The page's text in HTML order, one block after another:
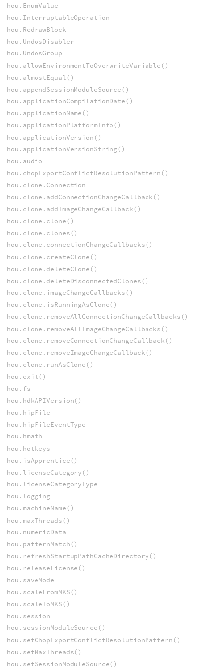
hou.EnumValue
hou.InterruptableOperation
hou.RedrawBlock
hou.UndosDisabler
hou.UndosGroup
hou.allowEnvironmentToOverwriteVariable()
hou.almostEqual()
hou.appendSessionModuleSource()
hou.applicationCompilationDate()
hou.applicationName()
hou.applicationPlatformInfo()
hou.applicationVersion()
hou.applicationVersionString()
hou.audio
hou.chopExportConflictResolutionPattern()
hou.clone.Connection
hou.clone.addConnectionChangeCallback()
hou.clone.addImageChangeCallback()
hou.clone.clone()
hou.clone.clones()
hou.clone.connectionChangeCallbacks()
hou.clone.createClone()
hou.clone.deleteClone()
hou.clone.deleteDisconnectedClones()
hou.clone.imageChangeCallbacks()
hou.clone.isRunningAsClone()
hou.clone.removeAllConnectionChangeCallbacks()
hou.clone.removeAllImageChangeCallbacks()
hou.clone.removeConnectionChangeCallback()
hou.clone.removeImageChangeCallback()
hou.clone.runAsClone()
hou.exit()
hou.fs
hou.hdkAPIVersion()
hou.hipFile
hou.hipFileEventType
hou.hmath
hou.hotkeys
hou.isApprentice()
hou.licenseCategory()
hou.licenseCategoryType
hou.logging
hou.machineName()
hou.maxThreads()
hou.numericData
hou.patternMatch()
hou.refreshStartupPathCacheDirectory()
hou.releaseLicense()
hou.saveMode
hou.scaleFromMKS()
hou.scaleToMKS()
hou.session
hou.sessionModuleSource()
hou.setChopExportConflictResolutionPattern()
hou.setMaxThreads()
hou.setSessionModuleSource()